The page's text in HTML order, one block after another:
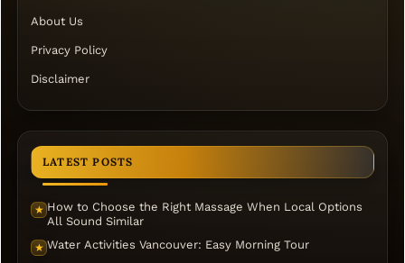
About Us
Privacy Policy
Disclaimer
LATEST POSTS
★ How to Choose the Right Massage When Local Options
All Sound Similar
★ Water Activities Vancouver: Easy Morning Tour